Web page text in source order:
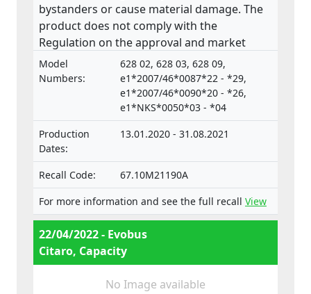
bystanders or cause material damage. The
product does not comply with the
Regulation on the approval and market
surveillance of Motor Vehicles and their
trailers, and of systems, components and
separate technical units intended for such
Model
Numbers:
628 02, 628 03, 628 09,
e1*2007/46*0087*22 - *29,
e1*2007/46*0090*20 - *26,
e1*NKS*0050*03 - *04
Production
Dates:
13.01.2020 - 31.08.2021
Recall Code:
67.10M21190A
For more information and see the full recall View
22/04/2022 - Evobus
Citaro, Capacity
No Image available